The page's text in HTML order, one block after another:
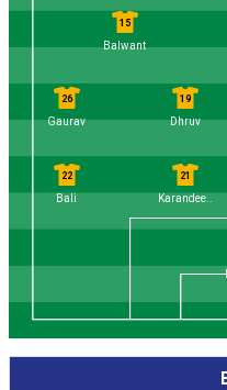
21
Karandee..
22
Bali
19
Dhruv
26
Gaurav
15
Balwant